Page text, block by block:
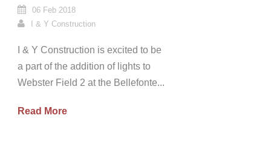
06 Feb 2018
I & Y Construction
I & Y Construction is excited to be
a part of the addition of lights to
Webster Field 2 at the Bellefonte...
Read More